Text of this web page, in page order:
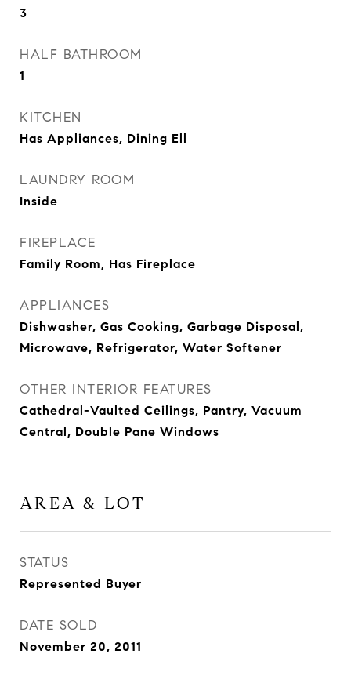
3
HALF BATHROOM
1
KITCHEN
Has Appliances, Dining Ell
LAUNDRY ROOM
Inside
FIREPLACE
Family Room, Has Fireplace
APPLIANCES
Dishwasher, Gas Cooking, Garbage Disposal,
Microwave, Refrigerator, Water Softener
OTHER INTERIOR FEATURES
Cathedral-Vaulted Ceilings, Pantry, Vacuum
Central, Double Pane Windows
AREA & LOT
STATUS
Represented Buyer
DATE SOLD
November 20, 2011